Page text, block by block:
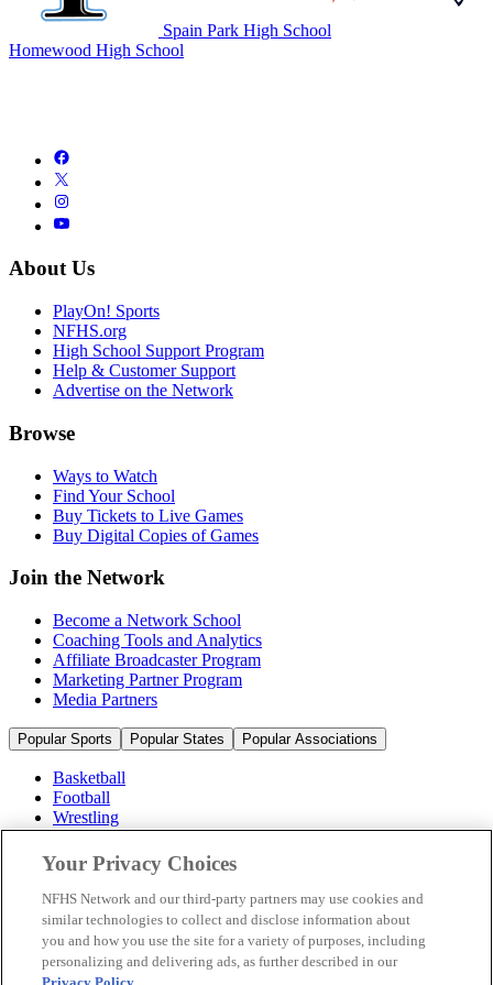
Spain Park High School
Homewood High School
About Us
PlayOn! Sports
NFHS.org
High School Support Program
Help & Customer Support
Advertise on the Network
Browse
Ways to Watch
Find Your School
Buy Tickets to Live Games
Buy Digital Copies of Games
Join the Network
Become a Network School
Coaching Tools and Analytics
Affiliate Broadcaster Program
Marketing Partner Program
Media Partners
Popular Sports Popular States Popular Associations
Basketball
Football
Wrestling
Volleyball
Soccer
Cheerleading & Dance
Ice Hockey
Baseball
Popular Sports
Popular States
Your Privacy Choices
NFHS Network and our third-party partners may use cookies and
similar technologies to collect and disclose information about
you and how you use the site for a variety of purposes, including
personalizing and delivering ads, as further described in our